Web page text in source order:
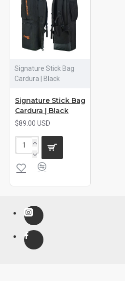
Signature Stick Bag
Cardura | Black
Signature Stick Bag
Cardura | Black
$89.00 USD